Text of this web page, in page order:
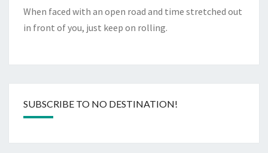
When faced with an open road and time stretched out
in front of you, just keep on rolling.
SUBSCRIBE TO NO DESTINATION!